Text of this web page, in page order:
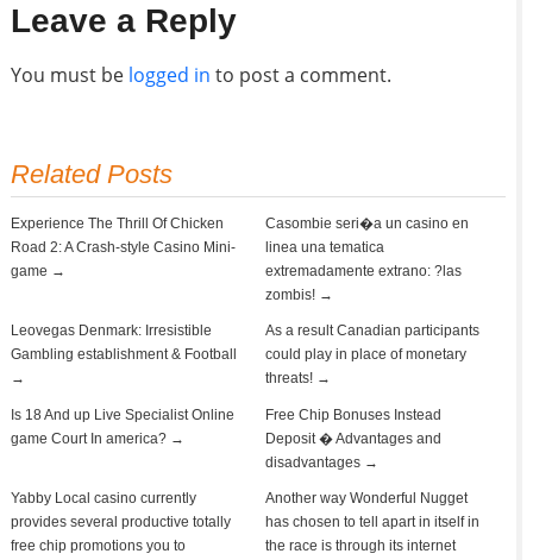
Leave a Reply
You must be logged in to post a comment.
Related Posts
Experience The Thrill Of Chicken
Road 2: A Crash-style Casino Mini-
game →
Casombie seri�a un casino en
linea una tematica
extremadamente extrano: ?las
zombis! →
Leovegas Denmark: Irresistible
Gambling establishment & Football
→
As a result Canadian participants
could play in place of monetary
threats! →
Is 18 And up Live Specialist Online
game Court In america? →
Free Chip Bonuses Instead
Deposit � Advantages and
disadvantages →
Yabby Local casino currently
provides several productive totally
free chip promotions you to
Another way Wonderful Nugget
has chosen to tell apart in itself in
the race is through its internet